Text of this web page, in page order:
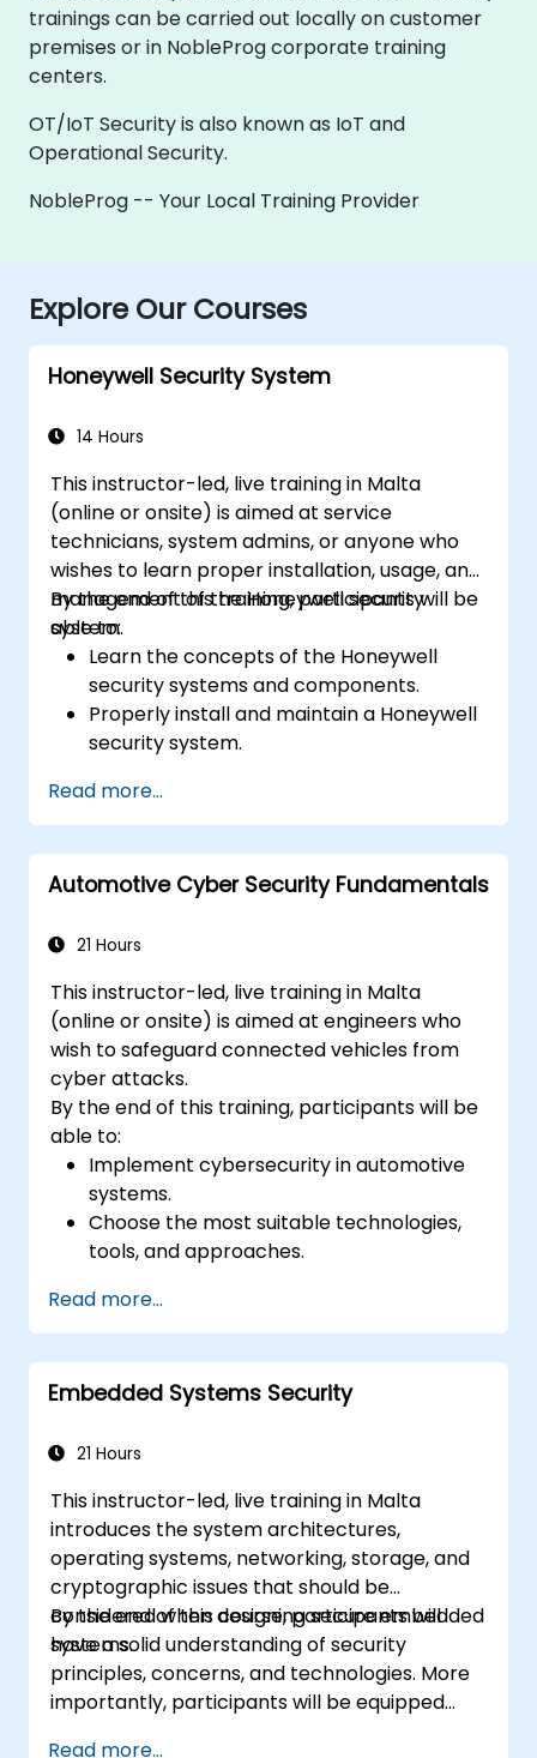
trainings can be carried out locally on customer
premises or in NobleProg corporate training
centers.
OT/IoT Security is also known as IoT and
Operational Security.
NobleProg -- Your Local Training Provider
Explore Our Courses
Honeywell Security System
14 Hours
This instructor-led, live training in Malta
(online or onsite) is aimed at service
technicians, system admins, or anyone who
wishes to learn proper installation, usage, and
management of the Honeywell security
system.
By the end of this training, participants will be
able to:
Learn the concepts of the Honeywell
security systems and components.
Properly install and maintain a Honeywell
security system.
and management suite to control a
security system.
Read more...
Automotive Cyber Security Fundamentals
21 Hours
This instructor-led, live training in Malta
(online or onsite) is aimed at engineers who
wish to safeguard connected vehicles from
cyber attacks.
By the end of this training, participants will be
able to:
Implement cybersecurity in automotive
systems.
Choose the most suitable technologies,
tools, and approaches.
Read more...
Embedded Systems Security
21 Hours
This instructor-led, live training in Malta
introduces the system architectures,
operating systems, networking, storage, and
cryptographic issues that should be
considered when designing secure embedded
systems.
By the end of this course, participants will
have a solid understanding of security
principles, concerns, and technologies. More
importantly, participants will be equipped
Read more...